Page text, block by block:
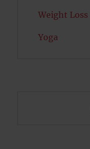
Weight Loss
Yoga